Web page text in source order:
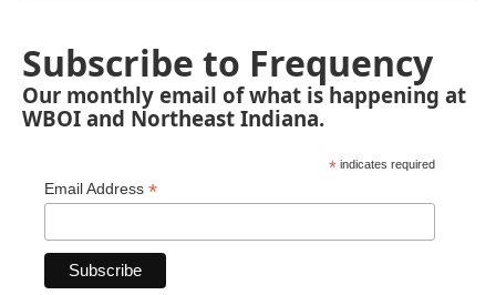
Subscribe to Frequency
Our monthly email of what is happening at
WBOI and Northeast Indiana.
* indicates required
Email Address *